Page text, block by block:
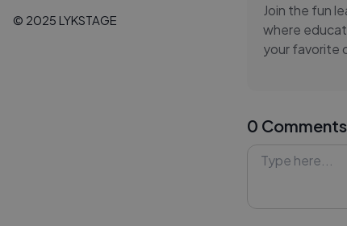
© 2025 LYKSTAGE
Join the fun
where
your favorite
keeping the
This video
quizzes, this
0 Comments